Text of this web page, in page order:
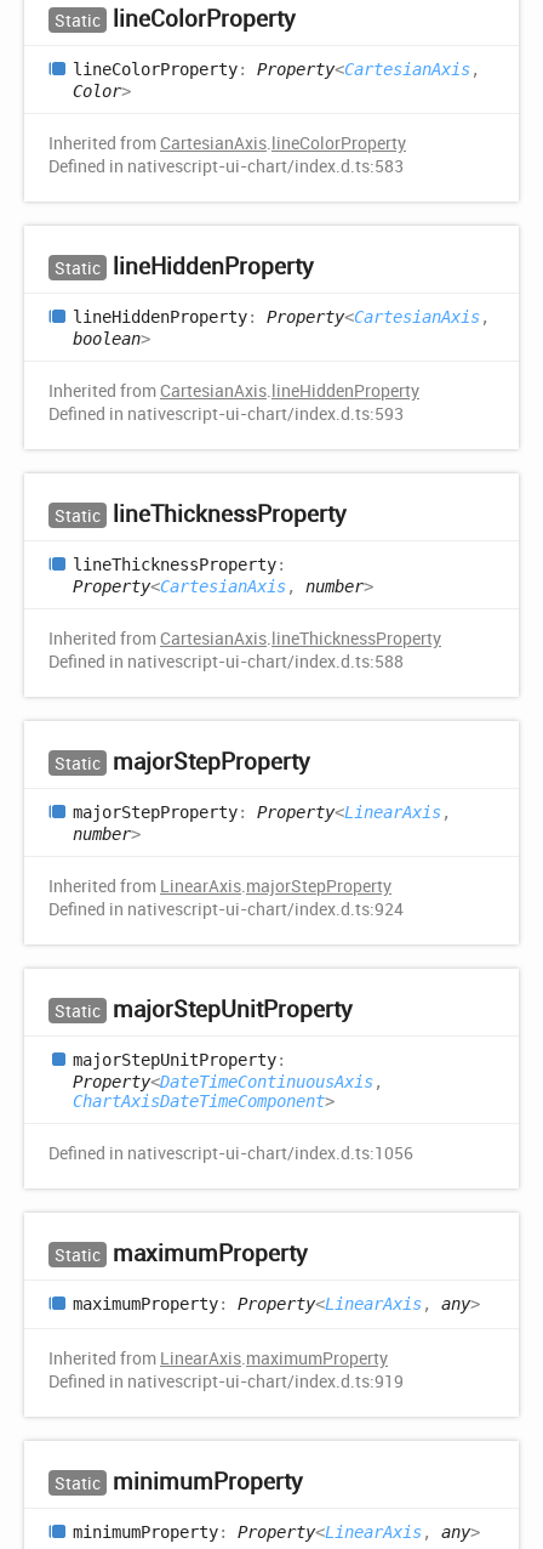
Static lineColorProperty
lineColorProperty: Property<CartesianAxis,
Color>
Inherited from CartesianAxis.lineColorProperty
Defined in nativescript-ui-chart/index.d.ts:583
Static lineHiddenProperty
lineHiddenProperty: Property<CartesianAxis,
boolean>
Inherited from CartesianAxis.lineHiddenProperty
Defined in nativescript-ui-chart/index.d.ts:593
Static lineThicknessProperty
lineThicknessProperty:
Property<CartesianAxis, number>
Inherited from CartesianAxis.lineThicknessProperty
Defined in nativescript-ui-chart/index.d.ts:588
Static majorStepProperty
majorStepProperty: Property<LinearAxis,
number>
Inherited from LinearAxis.majorStepProperty
Defined in nativescript-ui-chart/index.d.ts:924
Static majorStepUnitProperty
majorStepUnitProperty:
Property<DateTimeContinuousAxis,
ChartAxisDateTimeComponent>
Defined in nativescript-ui-chart/index.d.ts:1056
Static maximumProperty
maximumProperty: Property<LinearAxis, any>
Inherited from LinearAxis.maximumProperty
Defined in nativescript-ui-chart/index.d.ts:919
Static minimumProperty
minimumProperty: Property<LinearAxis, any>